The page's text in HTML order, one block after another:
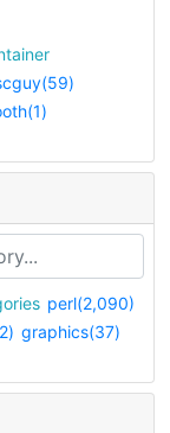
perl(2,090)
graphics(37)